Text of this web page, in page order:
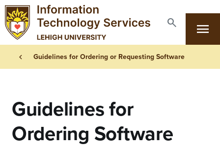
Skip to main content
Search
search
Primary Navigation
menu
Breadcrumb
chevron_left Guidelines for Ordering or Requesting Software
Guidelines for
Ordering Software